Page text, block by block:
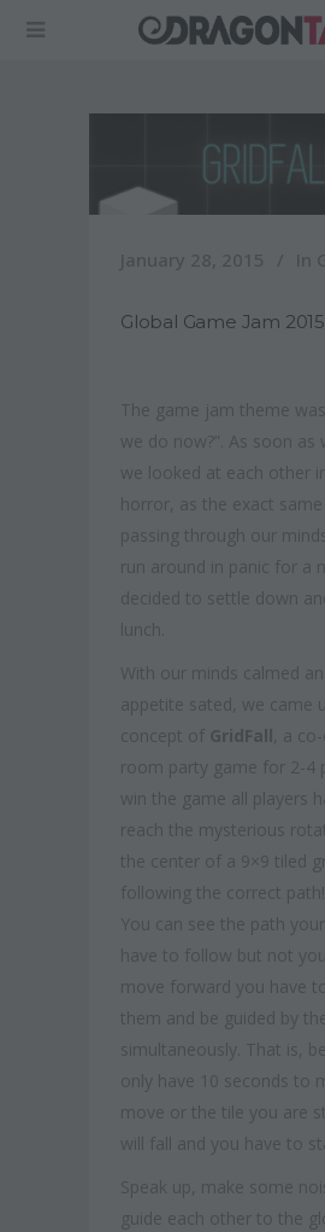
January 28, 2015 In
Global Game Jam 2015
The game jam theme
we do now?”.
As soon as
we looked at each other
horror, as the exact same
passing through our
run around in panic for a
decided to settle down
lunch.
With our minds calmed
appetite sated, we came
concept of GridFall , a
room party game for 2-4
win the game all players
reach the mysterious
the center of a 9×9 tiled
following the correct
You can see the path
have to follow but not
move forward you have
them and be guided by
simultaneously. That is,
only have 10 seconds to
move or the tile you are
will fall and you have to
Speak up, make some
guide each other to the